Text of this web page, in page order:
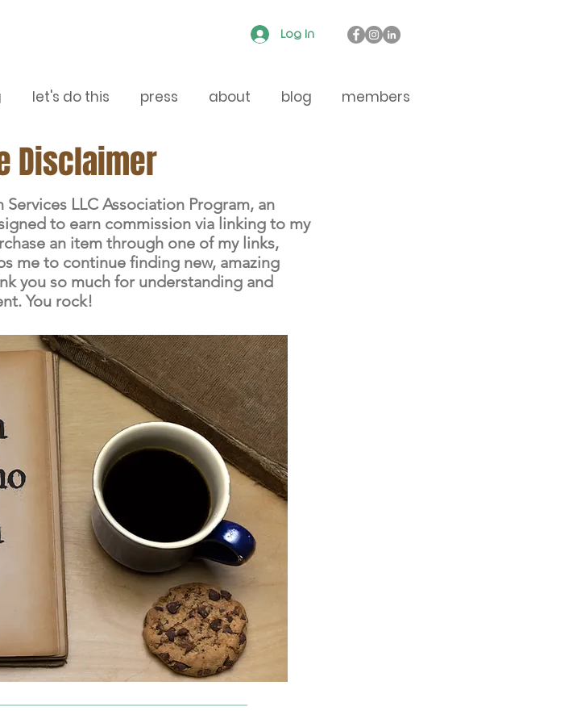
let's do this press about blog members
Log In
Disclaimer
LLC Association Program, an
to earn commission via linking to my
an item through one of my links,
me to continue finding new, amazing
you so much for understanding and
You rock!